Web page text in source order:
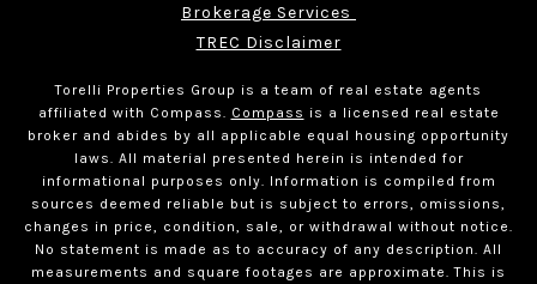
Brokerage Services
TREC Disclaimer
Torelli Properties Group is a team of real estate agents
affiliated with Compass. Compass is a licensed real estate
broker and abides by all applicable equal housing opportunity
laws. All material presented herein is intended for
informational purposes only. Information is compiled from
sources deemed reliable but is subject to errors, omissions,
changes in price, condition, sale, or withdrawal without notice.
No statement is made as to accuracy of any description. All
measurements and square footages are approximate. This is